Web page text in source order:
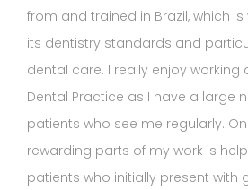
from and trained in Brazil, which
its dentistry standards and
dental care. I really enjoy working
Dental Practice as I have a large
patients who see me regularly.
rewarding parts of my work is
patients who initially present with